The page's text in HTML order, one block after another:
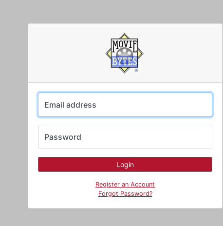
Email address
Password
Register an Account
Forgot Password?